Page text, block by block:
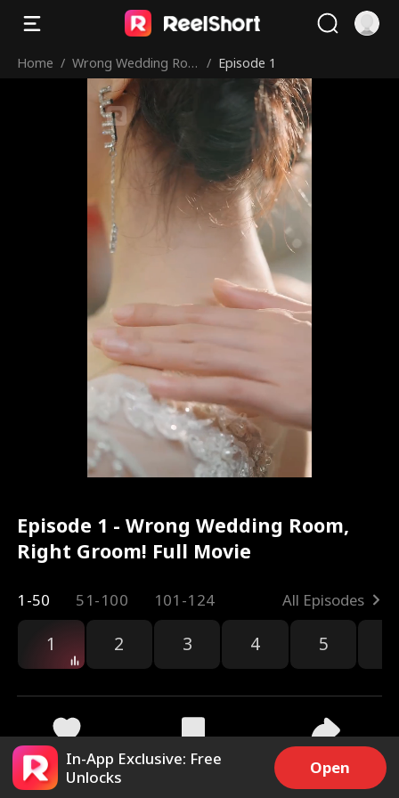
Home / Wrong Wedding Roo
m, Right Groom!
/ Episode 1
Episode 1 - Wrong Wedding Room,
Right Groom! Full Movie
1-50 51-100 101-124 All Episodes
1 2 3 4 5
8.4k 88.1k Share
In-App Exclusive: Free
Unlocks
Open